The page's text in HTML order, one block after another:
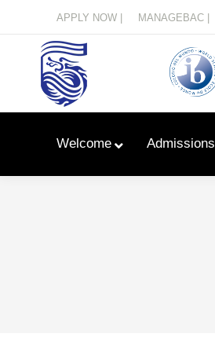
APPLY NOW | MANAGEBAC |
Welcome Admissions